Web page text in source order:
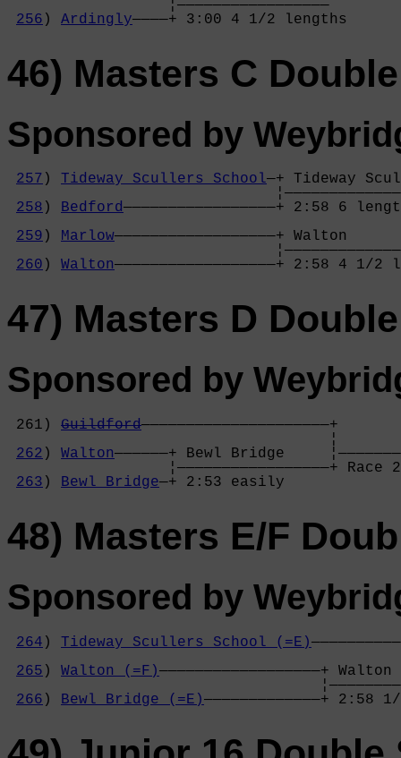
                  ¦—————————————————
256 ) Ardingly————+ 3:00 4 1/2 lengths
46) Masters C
Sponsored by
257 ) Tideway Scullers School—+ Tideway
258 ) Bedford—————————————————+ 2:58
259 ) Marlow——————————————————+
260 ) Walton——————————————————+
47) Masters D
Sponsored by
261) Guildford—————————————————————+
262 ) Walton——————+ Bewl Bridge
¦—————————————————+
263 ) Bewl Bridge—+ 2:53 easily
48) Masters E/F
Sponsored by
264 ) Tideway Scullers School (=E)
265 ) Walton (=F)——————————————————+
266 ) Bewl Bridge (=E)